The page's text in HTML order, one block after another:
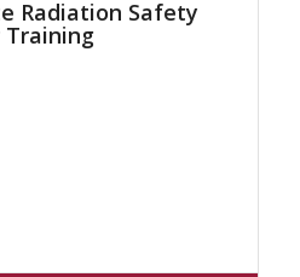
Radiation Safety
Training